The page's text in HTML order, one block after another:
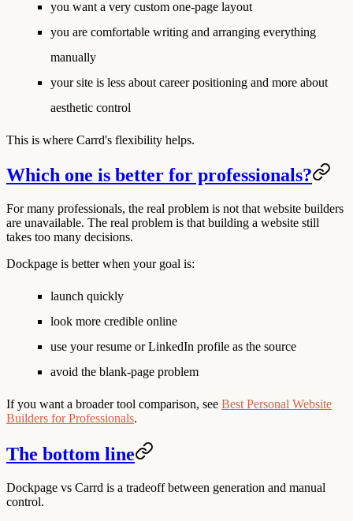
you want a very custom one-page layout
you are comfortable writing and arranging everything
manually
your site is less about career positioning and more about
aesthetic control
This is where Carrd's flexibility helps.
Which one is better for professionals?
For many professionals, the real problem is not that website builders
are unavailable. The real problem is that building a website still
takes too many decisions.
Dockpage is better when your goal is:
launch quickly
look more credible online
use your resume or LinkedIn profile as the source
avoid the blank-page problem
If you want a broader tool comparison, see Best Personal Website
Builders for Professionals.
The bottom line
Dockpage vs Carrd is a tradeoff between generation and manual
control.